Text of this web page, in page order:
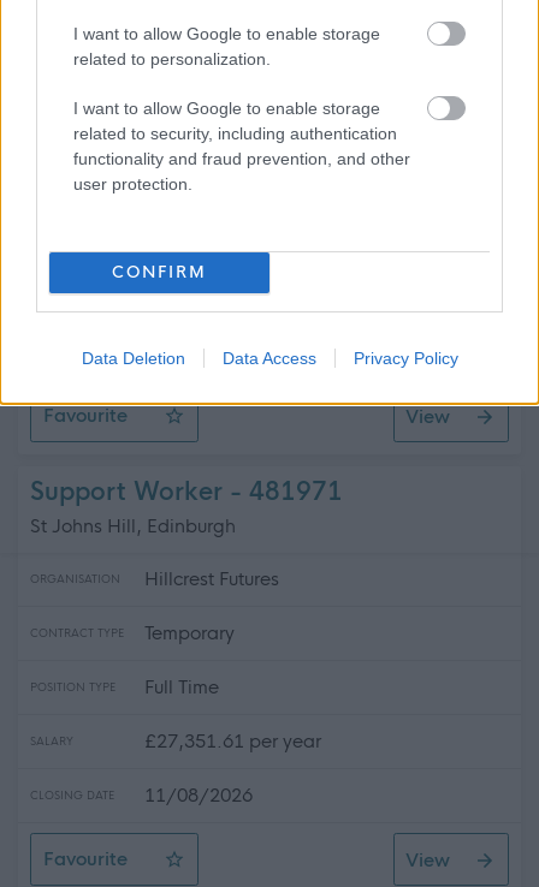
I want to allow Google to enable storage
related to personalization.
I want to allow Google to enable storage
related to security, including authentication
functionality and fraud prevention, and other
user protection.
CONFIRM
Data Deletion Data Access Privacy Policy
Support Practitioner - Galashiels -
ORGANISATION Ark People Housing Care
CONTRACT TYPE Permanent
SALARY £0 per year
CLOSING DATE 26/08/2026
Favourite
Support Practitioner - Galashiels
View
Support Worker - 481971
St Johns Hill, Edinburgh
ORGANISATION Hillcrest Futures
CONTRACT TYPE Temporary
POSITION TYPE Full Time
SALARY £27,351.61 per year
CLOSING DATE 11/08/2026
Favourite
Support Worker
View